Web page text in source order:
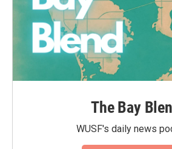
The Bay
WUSF's daily news